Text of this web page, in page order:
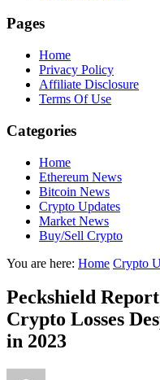
Pages
Home
Privacy Policy
Affiliate Disclosure
Terms Of Use
Categories
Home
Ethereum News
Bitcoin News
Crypto Updates
Market News
Buy/Sell Crypto
You are here: Home Crypto
Peckshield
Crypto Losses
in 2023